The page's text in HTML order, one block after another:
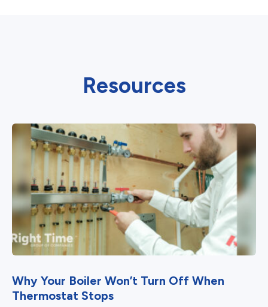
Resources
Why Your Boiler Won’t Turn Off When
Thermostat Stops